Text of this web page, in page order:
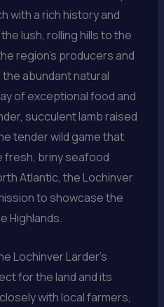
with a rich history and
lush, rolling hills to the
region’s producers and
abundant natural
of exceptional food and
succulent lamb raised
tender wild game that
briny seafood
Atlantic, the Lochinver
to showcase the
Highlands.
Lochinver Larder’s
for the land and its
with local farmers,